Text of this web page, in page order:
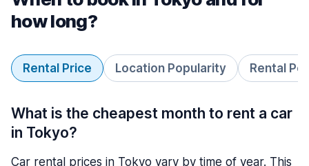
how long?
Rental Price Location Popularity Rental
What is the cheapest month to rent a car
in Tokyo?
Car rental prices in Tokyo vary by time of year. This